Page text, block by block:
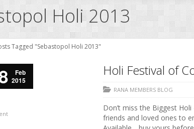
Holi 2013
Tagged "Sebastopol Holi 2013"
Feb
2015
Holi Festival of
RANA MEMBERS BLOG
Don’t miss the Biggest
friends and loved ones to